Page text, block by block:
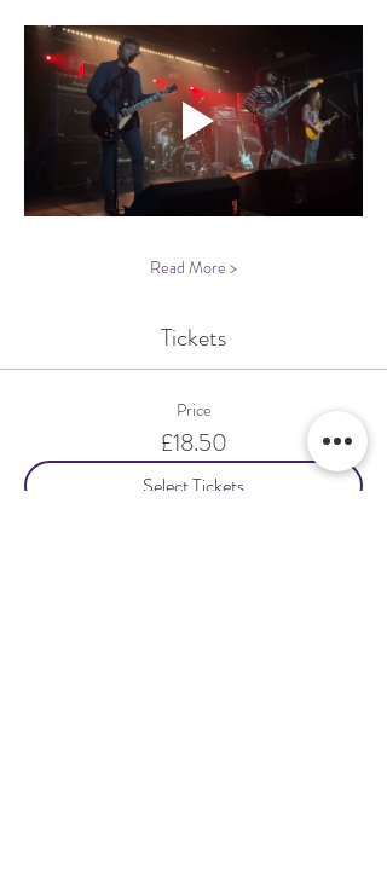
Read More >
Tickets
Price
£18.50
Select Tickets